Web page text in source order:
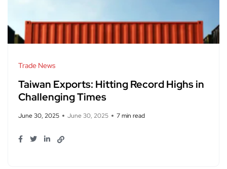
Trade News
Taiwan Exports: Hitting Record Highs in
Challenging Times
June 30, 2025 June 30, 2025 7 min read